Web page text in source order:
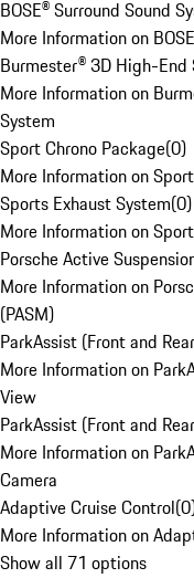
BOSE® Surround Sound
More Information on
Burmester® 3D High-End
More Information on
System
Sport Chrono Package(0)
More Information on
Sports Exhaust System(0)
More Information on
Porsche Active
More Information on
(PASM)
ParkAssist (Front and
More Information on
View
ParkAssist (Front and
More Information on
Camera
Adaptive Cruise Control(0
More Information on
Show all 71 options